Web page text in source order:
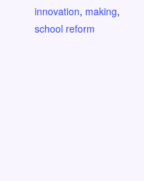
innovation, making,
school reform